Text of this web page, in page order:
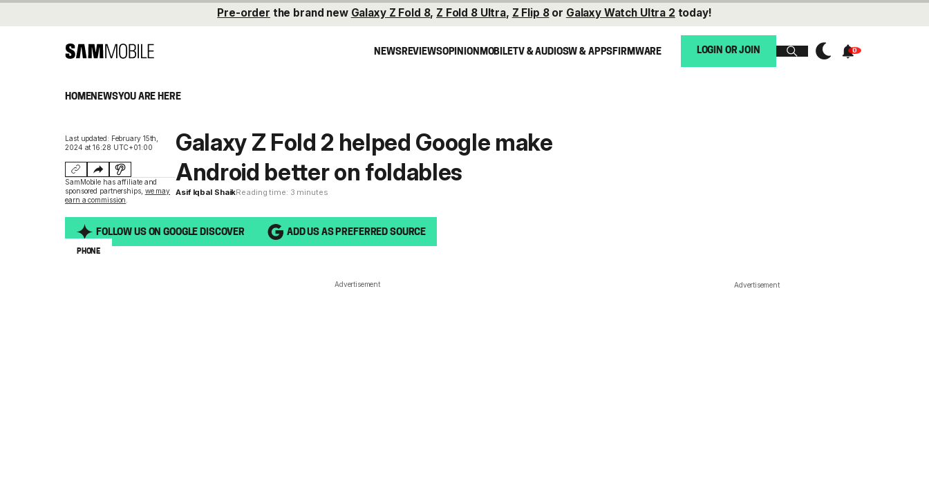
Pre-order the brand new Galaxy Z Fold 8, Z Fold 8 Ultra, Z Flip 8or Galaxy Watch Ultra 2 today!
NEWSREVIEWSOPINIONMOBILETV & AUDIOSW & APPSFIRMWARE LOGIN OR JOIN
HOMENEWSYOU ARE HERE
Last updated: February 15th,
2024 at 16:28 UTC+01:00
SamMobile has affiliate and
sponsored partnerships, we may
earn a commission
Galaxy Z Fold 2 helped Google make
Android better on foldables
Asif Iqbal ShaikReading time: 3 minutes
FOLLOW US ON GOOGLE DISCOVER ADD US AS PREFERRED SOURCE
PHONE
Advertisement Advertisement